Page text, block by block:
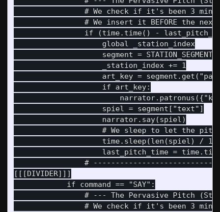
# We check if it's been 3
# We insert it BEFORE the
if (time.time() -
                    global _station_index
segment =
                    _station_index += 1
art_key =
                    if art_key:
                    spiel = segment["text"]
                    narrator.say(spiel)
# We sleep to let the
time.sleep(len(spiel) /
last_pitch_time =
#
[[[DIVIDER]]]
            if command == "SAY":
# --- The Pervasive Pitch
# We check if it's been 3